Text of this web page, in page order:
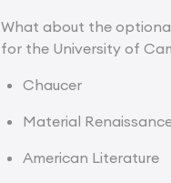
What about the
for the University of
Chaucer
Material
American Literature